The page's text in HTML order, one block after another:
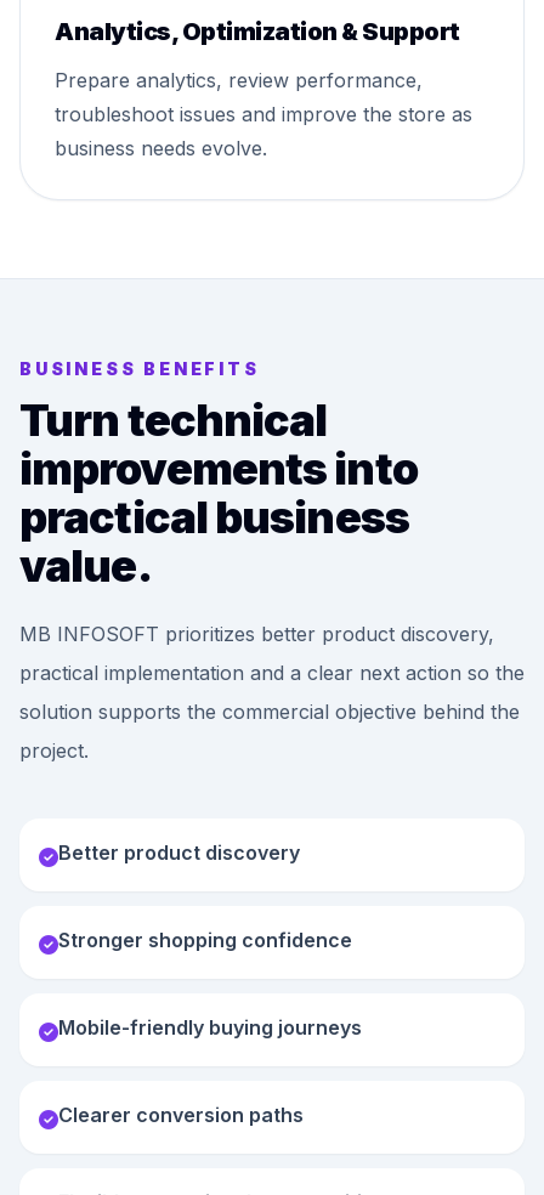
Analytics, Optimization & Support
Prepare analytics, review performance,
troubleshoot issues and improve the store as
business needs evolve.
BUSINESS BENEFITS
Turn technical
improvements into
practical business
value.
MB INFOSOFT prioritizes better product discovery,
practical implementation and a clear next action so the
solution supports the commercial objective behind the
project.
Better product discovery
Stronger shopping confidence
Mobile-friendly buying journeys
Clearer conversion paths